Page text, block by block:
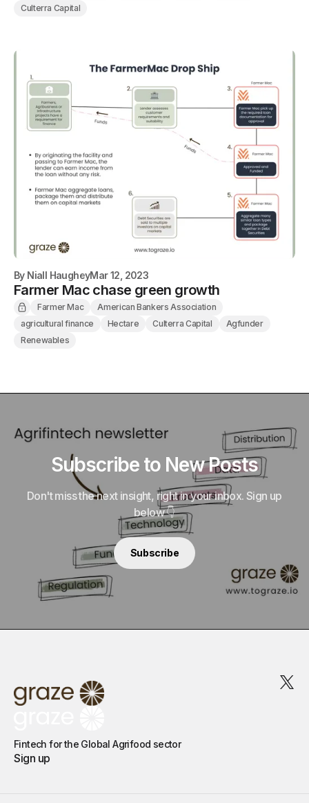
Culterra Capital
By Niall HaugheyMar 12, 2023
Farmer Mac chase green growth
Farmer Mac
American Bankers Association
agricultural finance
Hectare Culterra Capital
Agfunder
Renewables
Subscribe to New Posts
Don't miss the next insight, right in your inbox. Sign up
below 👇
Subscribe
Fintech for the Global Agrifood sector
Sign up